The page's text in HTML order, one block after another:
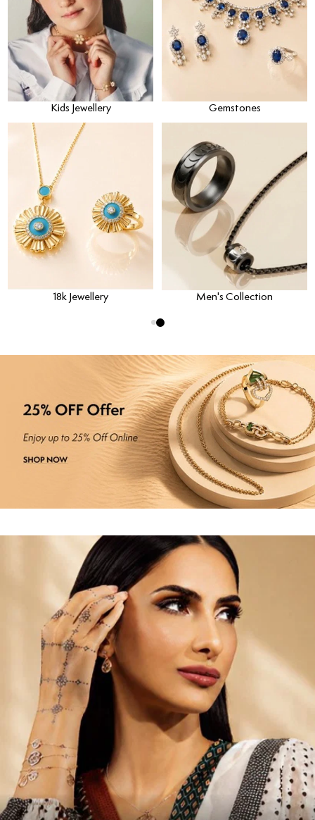
Kids Jewellery Gemstones
18k Jewellery Men's Collection